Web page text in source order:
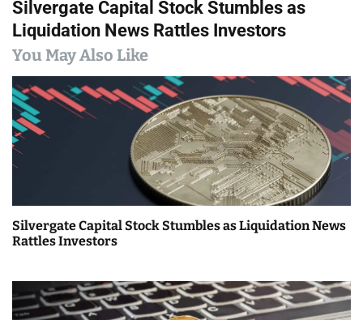
t
n
a
v
i
g
a
t
o
Silvergate Capital Stock Stumbles as
Liquidation News Rattles Investors
You May Also Like
Silvergate Capital Stock Stumbles as Liquidation News
Rattles Investors